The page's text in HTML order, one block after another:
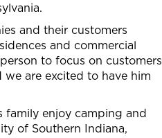
and their customers
and commercial
to focus on customers
are excited to have him
family enjoy camping and
of Southern Indiana,